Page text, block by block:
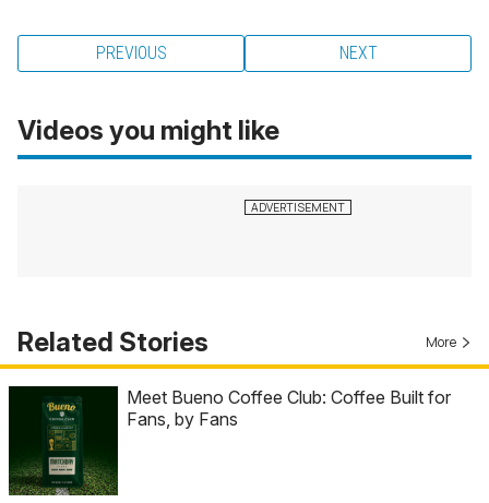
PREVIOUS NEXT
Videos you might like
Related Stories More
Meet Bueno Coffee Club: Coffee Built for
Fans, by Fans